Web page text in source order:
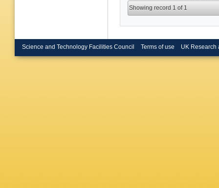
Showing record 1 of 1
Science and Technology Facilities Council Terms of use UK Research